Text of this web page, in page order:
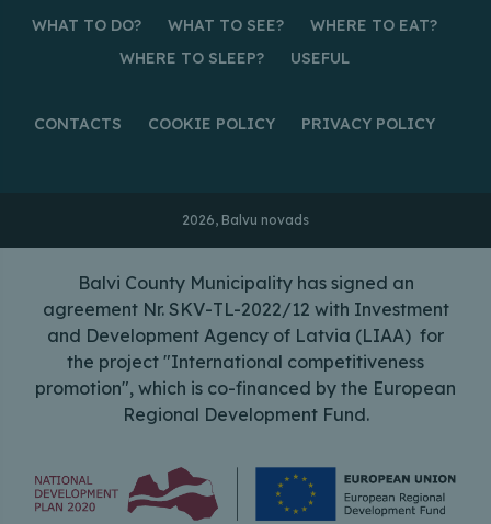
WHAT TO DO? WHAT TO SEE?
WHERE TO EAT?
WHERE TO SLEEP?
USEFUL
CONTACTS COOKIE POLICY PRIVACY POLICY
2026, Balvu novads
Balvi County Municipality has signed an
agreement Nr. SKV-TL-2022/12 with Investment
and Development Agency of Latvia (LIAA) for
the project "International competitiveness
promotion", which is co-financed by the European
Regional Development Fund.